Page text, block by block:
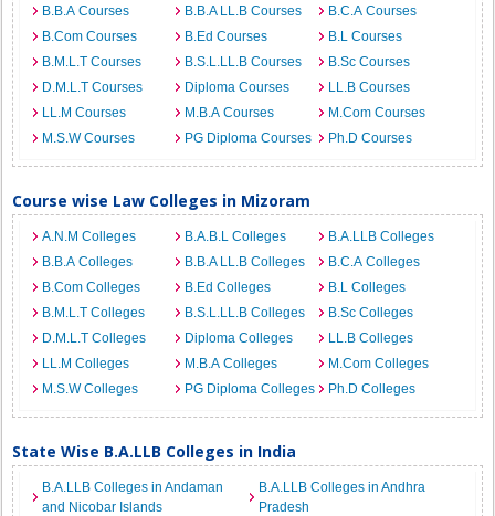
B.B.A Courses
B.B.A LL.B Courses
B.C.A Courses
B.Com Courses
B.Ed Courses
B.L Courses
B.M.L.T Courses
B.S.L.LL.B Courses
B.Sc Courses
D.M.L.T Courses
Diploma Courses
LL.B Courses
LL.M Courses
M.B.A Courses
M.Com Courses
M.S.W Courses
PG Diploma Courses Ph.D Courses
Course wise Law Colleges in Mizoram
A.N.M Colleges B.A.B.L Colleges
B.A.LLB Colleges
B.B.A Colleges
B.B.A LL.B Colleges
B.C.A Colleges
B.Com Colleges
B.Ed Colleges
B.L Colleges
B.M.L.T Colleges
B.S.L.LL.B Colleges
B.Sc Colleges
D.M.L.T Colleges
Diploma Colleges
LL.B Colleges
LL.M Colleges
M.B.A Colleges
M.Com Colleges
M.S.W Colleges
PG Diploma Colleges Ph.D Colleges
State Wise B.A.LLB Colleges in India
B.A.LLB Colleges in Andaman
and Nicobar Islands
B.A.LLB Colleges in Andhra
Pradesh